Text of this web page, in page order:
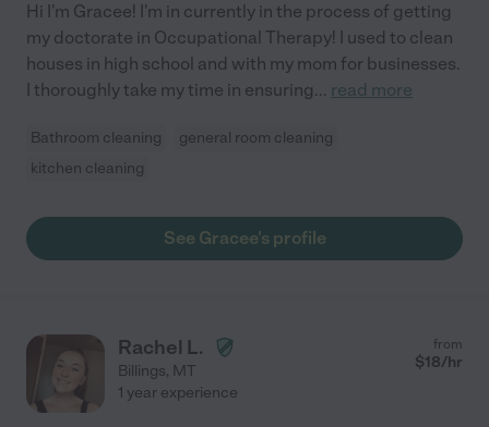
Hi I'm Gracee! I'm in currently in the process of getting
my doctorate in Occupational Therapy! I used to clean
houses in high school and with my mom for businesses.
I thoroughly take my time in ensuring... read more
Bathroom cleaning
general room cleaning
kitchen cleaning
See Gracee's profile
Rachel L.
Billings, MT
from
$18/hr
1 year experience